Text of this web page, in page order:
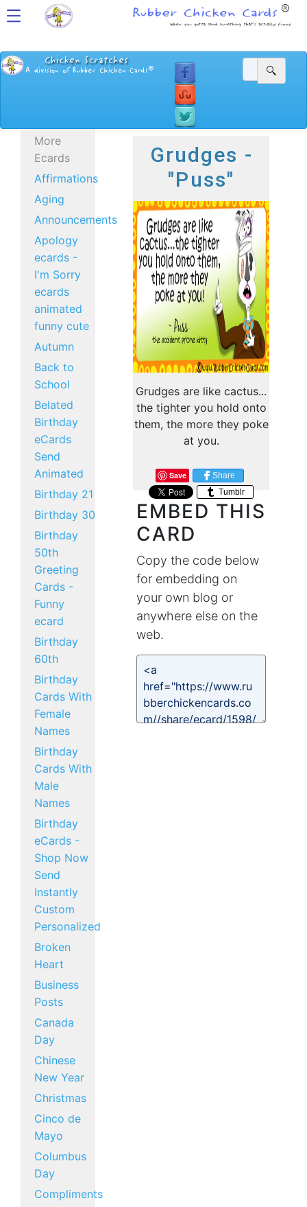
More
Ecards
Affirmations
Aging
Announcements
Apology
ecards -
I'm Sorry
ecards
animated
funny cute
Autumn
Back to
School
Belated
Birthday
eCards
Send
Animated
Birthday 21
Birthday 30
Birthday
50th
Greeting
Cards -
Funny
ecard
Birthday
60th
Birthday
Cards With
Female
Names
Birthday
Cards With
Male
Names
Birthday
eCards -
Shop Now
Send
Instantly
Custom
Personalized
Broken
Heart
Business
Posts
Canada
Day
Chinese
New Year
Christmas
Cinco de
Mayo
Columbus
Day
Compliments
Grudges -
"Puss"
Grudges are like cactus...
the tighter you hold onto
them, the more they poke
at you.
Save
Share
Tumblr
EMBED THIS
CARD
Copy the code below
for embedding on
your own blog or
anywhere else on the
web.